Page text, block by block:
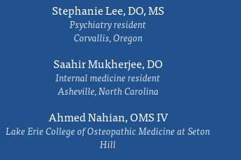
Stephanie Lee, DO, MS
Psychiatry resident
Corvallis, Oregon
Saahir Mukherjee, DO
Internal medicine resident
Asheville, North Carolina
Ahmed Nahian, OMS IV
Lake Erie College of Osteopathic Medicine at Seton
Hill